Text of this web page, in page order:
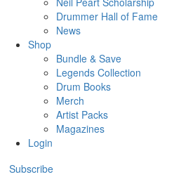
Drummer Hall of Fame
News
Shop
Bundle & Save
Legends Collection
Drum Books
Merch
Artist Packs
Magazines
Login
Subscribe